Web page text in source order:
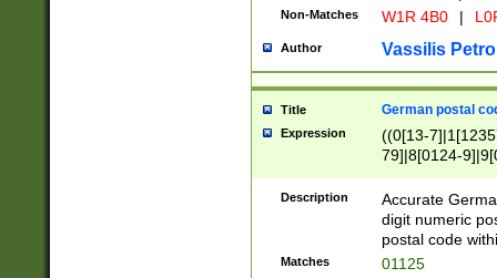
Non-Matches W1R 4B0 |
Author Vassilis
Title German postal
Expression
((0[13-
79]|8[0124-
9]|11[5-
Description
Accurate
digit numeric
postal code
Matches 01125